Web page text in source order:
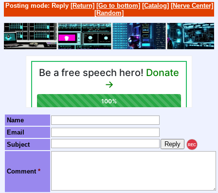
Posting mode: Reply [Return] [Go to bottom] [Catalog] [Nerve Center]
[Random]
Name
Email
Subject
REC
Comment *